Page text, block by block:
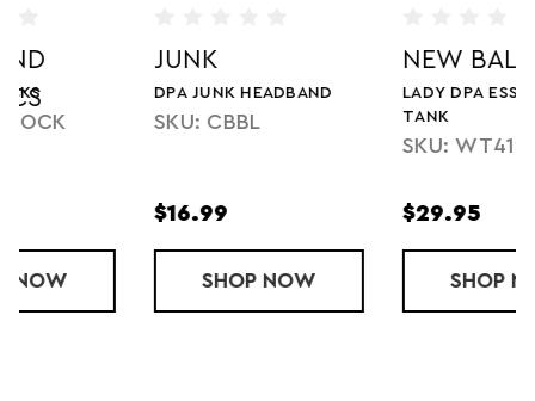
JUNK
DPA JUNK HEADBAND
SKU: CBBL
DPA JUNK HEADBAND
NEW BALANCE
LADY DPA ESSENTIALS
SKU: WT41220-DPA
LADY DPA